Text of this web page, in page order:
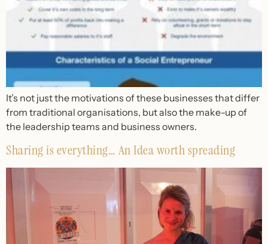
It’s not just the motivations of these businesses that differ
from traditional organisations, but also the make-up of
the leadership teams and business owners.
Sharing is everything… An Idea worth spreading